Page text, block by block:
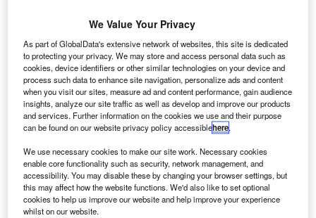
number of registered conversions because
minor changes, additional racks or draws, for
example, will have been handled by the
operators themselves.
Nevertheless, businesses are increasingly
choosing to have conversions carried out at the
point of purchase to ensure their vehicle is
ready to go straight into operation, rather than
having to wait while the work is undertaken
after they have taken delivery.
We Value Your Privacy
As part of GlobalData's extensive network of websites, this site is dedicated
to protecting your privacy. We may store and access personal data such as
cookies, device identifiers or other similar technologies on your device and
process such data to enhance site navigation, personalize ads and content
when you visit our sites, measure ad and content performance, gain audience
insights, analyze our site traffic as well as develop and improve our products
and services. Further information on the cookies we use and their purpose
can be found on our website privacy policy accessiblehere.
We use necessary cookies to make our site work. Necessary cookies
enable core functionality such as security, network management, and
accessibility. You may disable these by changing your browser settings, but
this may affect how the website functions. We'd also like to set optional
cookies to help us improve our website and help improve your experience
whilst on our website.